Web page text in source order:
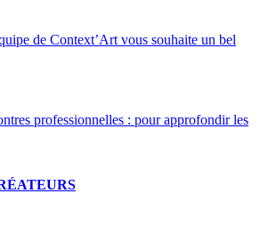
de Context’Art vous souhaite un bel
professionnelles : pour approfondir les